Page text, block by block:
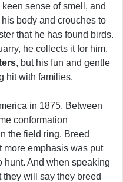
sense of smell, and
his body and crouches to
that he has found birds.
he collects it for him.
, but his fun and gentle
hit with families.
in 1875. Between
conformation
the field ring. Breed
more emphasis was put
hunt. And when speaking
they will say they breed